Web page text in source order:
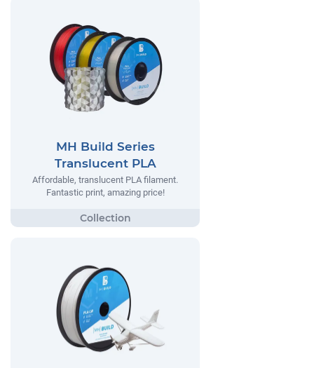
MH Build Series
Translucent PLA
Affordable, translucent PLA filament.
Fantastic print, amazing price!